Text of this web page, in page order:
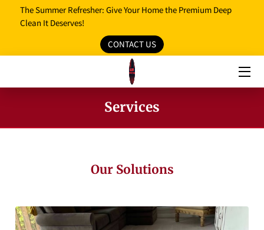
The Summer Refresher: Give Your Home the Premium Deep
Clean It Deserves!
CONTACT US
PROMO MEDIA
FAQ
Services
Our Solutions